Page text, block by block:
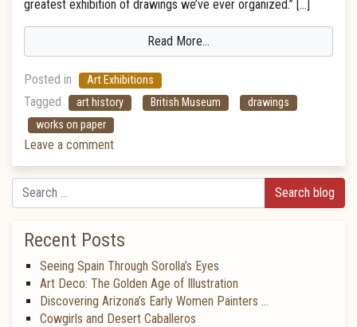
greatest exhibition of drawings we’ve ever organized.” […]
Read More…
Posted in Art Exhibitions
Tagged art history British Museum
drawings
works on paper
Leave a comment
Search
Recent Posts
Seeing Spain Through Sorolla’s Eyes
Art Deco: The Golden Age of Illustration
Discovering Arizona’s Early Women Painters …
Cowgirls and Desert Caballeros